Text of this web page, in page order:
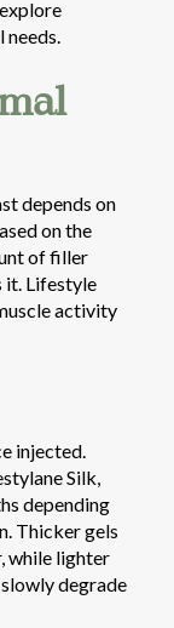
depends on
on the
of filler
it. Lifestyle
activity
injected.
Silk,
depending
Thicker gels
while lighter
degrade